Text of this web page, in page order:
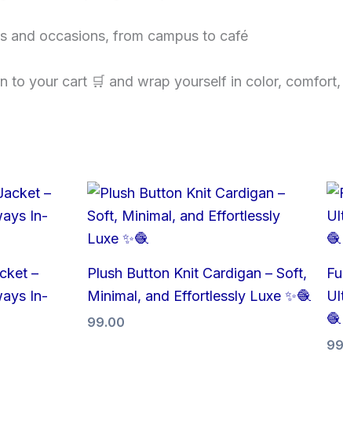
and occasions, from campus to café
to your cart 🛒 and wrap yourself in color,
–
In-
Plush Button Knit Cardigan – Soft,
Minimal, and Effortlessly Luxe ✨🧶
99.00
🧶